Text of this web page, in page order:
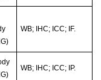
WB; IHC; ICC; IF.
WB; IHC; ICC; IP.